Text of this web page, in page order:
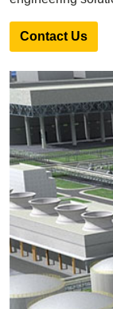
Contact Us